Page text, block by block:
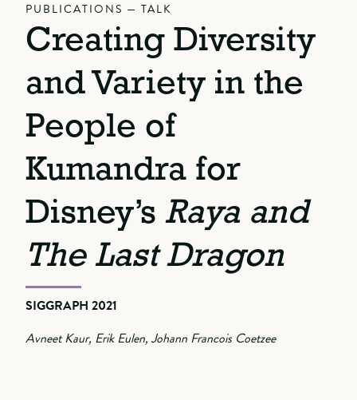
PUBLICATIONS — TALK
Creating Diversity
and Variety in the
People of
Kumandra for
Disney’sRaya and
The Last Dragon
SIGGRAPH 2021
Avneet Kaur, Erik Eulen, Johann Francois Coetzee